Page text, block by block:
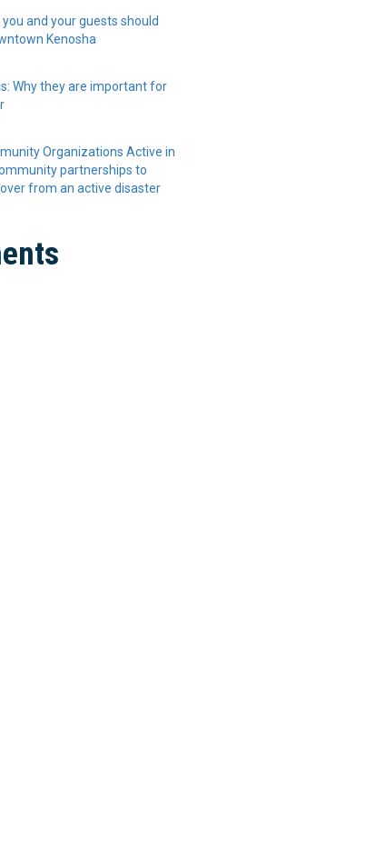
and your guests should
Kenosha
Why they are important for
Organizations Active in
partnerships to
from an active disaster